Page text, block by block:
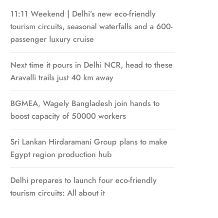
11:11 Weekend | Delhi’s new eco-friendly
tourism circuits, seasonal waterfalls and a 600-
passenger luxury cruise
Next time it pours in Delhi NCR, head to these
Aravalli trails just 40 km away
BGMEA, Wagely Bangladesh join hands to
boost capacity of 50000 workers
Sri Lankan Hirdaramani Group plans to make
Egypt region production hub
Delhi prepares to launch four eco-friendly
tourism circuits: All about it